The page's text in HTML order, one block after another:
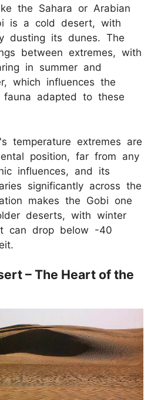
the Sahara or Arabian
is a cold desert, with
dusting its dunes. The
between extremes, with
in summer and
which influences the
adapted to these
temperature extremes are
position, far from any
influences, and its
significantly across the
makes the Gobi one
deserts, with winter
can drop below -40
– The Heart of the